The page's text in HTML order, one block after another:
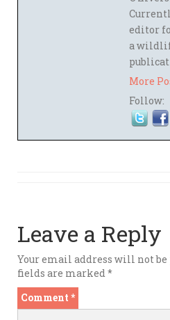
editor
a
More
Follow:
Leave a Reply
Your email address will not be
fields are marked*
Comment *